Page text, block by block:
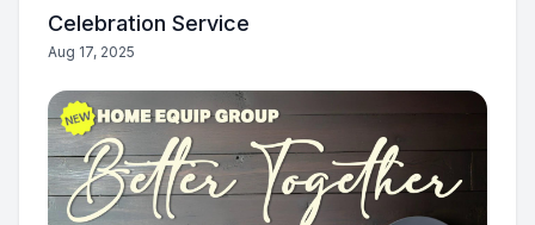
Celebration Service
Aug 17, 2025